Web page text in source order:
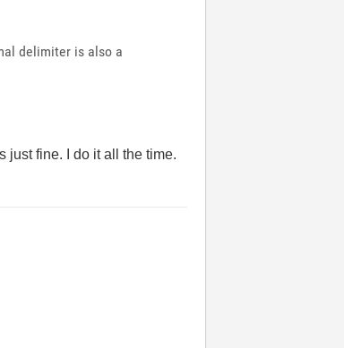
delimiter is also a
just fine. I do it all the time.